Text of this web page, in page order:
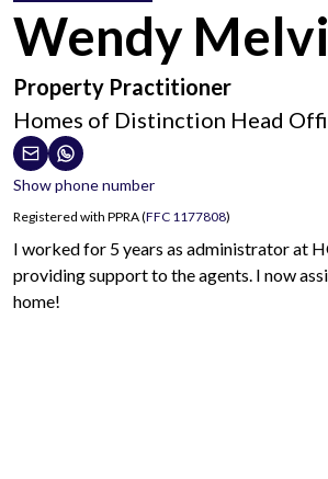
Wendy
Property Practitioner
Homes of Distinction Head
Show phone number
Registered with PPRA (FFC 1177808)
I worked for 5 years as administrator at
providing support to the agents. I now
home!